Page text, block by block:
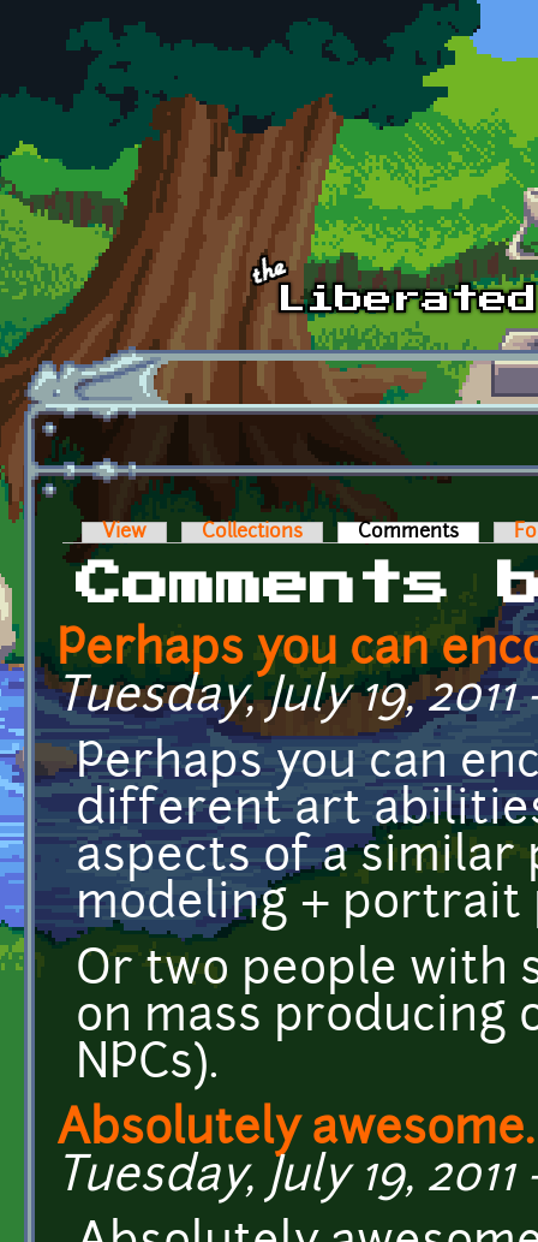
Skip to main content
Primary tabs
View Collections Comments (active
Comments
Perhaps you can
Tuesday, July 19, 2011
Perhaps you can
different art
aspects of a similar
modeling + portrait
Or two people with
on mass producing
NPCs).
Absolutely
Tuesday, July 19,